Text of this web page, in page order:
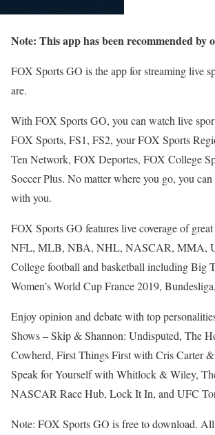
Note: This app has been recommended by
FOX Sports GO is the app for streaming live
are.
With FOX Sports GO, you can watch live
FOX Sports, FS1, FS2, your FOX Sports
Ten Network, FOX Deportes, FOX College
Soccer Plus. No matter where you go, you
with you.
FOX Sports GO features live coverage of
NFL, MLB, NBA, NHL, NASCAR, MMA,
College football and basketball including Big
Women’s World Cup France 2019,
Enjoy opinion and debate with top
Shows – Skip & Shannon: Undisputed, The
Cowherd, First Things First with Cris Carter
Speak for Yourself with Whitlock & Wiley,
NASCAR Race Hub, Lock It In, and UFC
Note: FOX Sports GO is free to download.